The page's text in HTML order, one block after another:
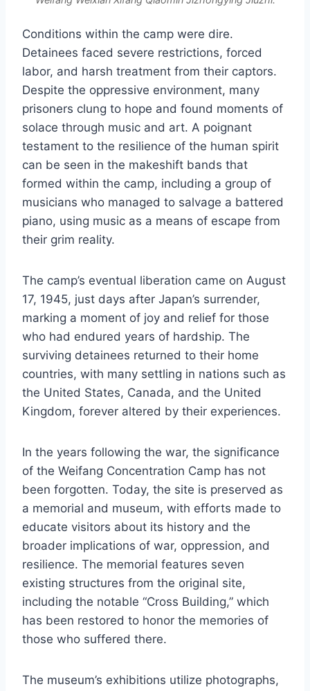
Conditions within the camp were dire.
Detainees faced severe restrictions, forced
labor, and harsh treatment from their captors.
Despite the oppressive environment, many
prisoners clung to hope and found moments of
solace through music and art. A poignant
testament to the resilience of the human spirit
can be seen in the makeshift bands that
formed within the camp, including a group of
musicians who managed to salvage a battered
piano, using music as a means of escape from
their grim reality.
The camp’s eventual liberation came on August
17, 1945, just days after Japan’s surrender,
marking a moment of joy and relief for those
who had endured years of hardship. The
surviving detainees returned to their home
countries, with many settling in nations such as
the United States, Canada, and the United
Kingdom, forever altered by their experiences.
In the years following the war, the significance
of the Weifang Concentration Camp has not
been forgotten. Today, the site is preserved as
a memorial and museum, with efforts made to
educate visitors about its history and the
broader implications of war, oppression, and
resilience. The memorial features seven
existing structures from the original site,
including the notable “Cross Building,” which
has been restored to honor the memories of
those who suffered there.
The museum’s exhibitions utilize photographs,